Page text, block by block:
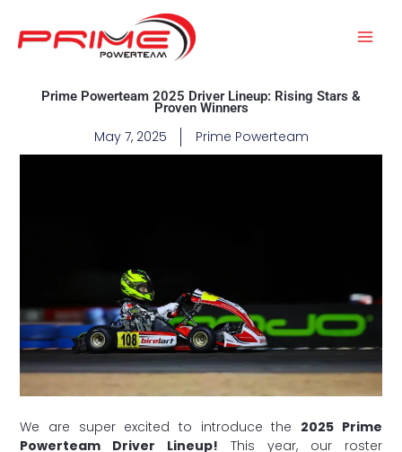
content
Prime Powerteam 2025 Driver Lineup: Rising Stars &
Proven Winners
May 7, 2025 Prime Powerteam
We are super excited to introduce the 2025 Prime
Powerteam Driver Lineup! This year, our roster